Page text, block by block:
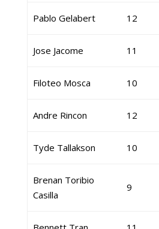
Pablo Gelabert 12
Jose Jacome 11
Filoteo Mosca 10
Andre Rincon 12
Tyde Tallakson 10
Brenan Toribio
Casilla
9